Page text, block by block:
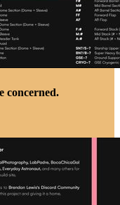
concerned.